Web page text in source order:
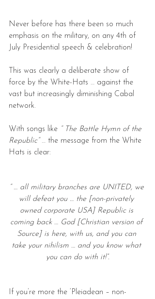
Never before has there been so much
emphasis on the military, on any 4th of
July Presidential speech & celebration!
This was clearly a deliberate show of
force by the White-Hats … against the
vast but increasingly diminishing Cabal
network.
With songs like “ The Battle Hymn of the
Republic“ … the message from the White
Hats is clear:
“ … all military branches are UNITED, we
will defeat you … the [non-privately
owned corporate USA] Republic is
coming back … God [Christian version of
Source] is here, with us, and you can
take your nihilism … and you know what
you can do with it!”.
If you’re more the ‘Pleiadean – non-